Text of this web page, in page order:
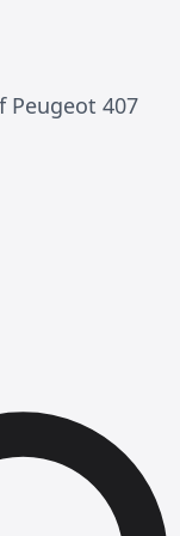
Peugeot 407